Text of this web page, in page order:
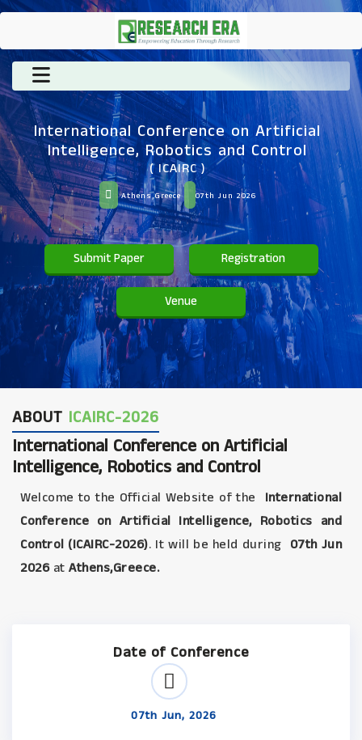
International Conference on Artificial
Intelligence, Robotics and Control
( ICAIRC )
Athens,Greece 07th Jun 2026
Submit Paper Registration
Venue
ABOUT ICAIRC-2026
International Conference on Artificial
Intelligence, Robotics and Control
Welcome to the Official Website of the
International
Conference on Artificial Intelligence, Robotics and
Control (ICAIRC-2026). It will be held during 07th Jun
2026at Athens,Greece.
Date of Conference
07th Jun, 2026